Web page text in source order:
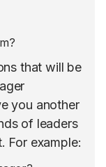
that will be
you another
of leaders
For example: